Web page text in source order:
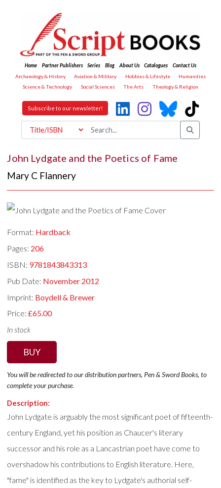
Home Partner Publishers Series Blog About Us Catalogues
Contact Us
Archaeology & History
Aviation & Military Hobbies & Lifestyle
Humanities
Science & Technology
Social Sciences The Arts Theology & Religion
Subscribe to our newsletter!
John Lydgate and the Poetics of Fame
Mary C Flannery
Format: Hardback
Pages: 206
ISBN: 9781843843313
Pub Date: November 2012
Imprint: Boydell & Brewer
Price:£65.00
In stock
BUY
You will be redirected to our distribution partners, Pen & Sword Books, to
complete your purchase.
Description:
John Lydgate is arguably the most significant poet of fifteenth-
century England, yet his position as Chaucer's literary
successor and his role as a Lancastrian poet have come to
overshadow his contributions to English literature. Here,
"fame" is identified as the key to Lydgate's authorial self-